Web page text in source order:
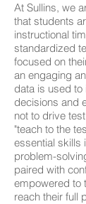
At Sullins, we
that students
instructional
standardized
focused on
an engaging
data is used to
decisions and
not to drive
"teach to the
essential skills
problem-
paired with
empowered to
reach their full